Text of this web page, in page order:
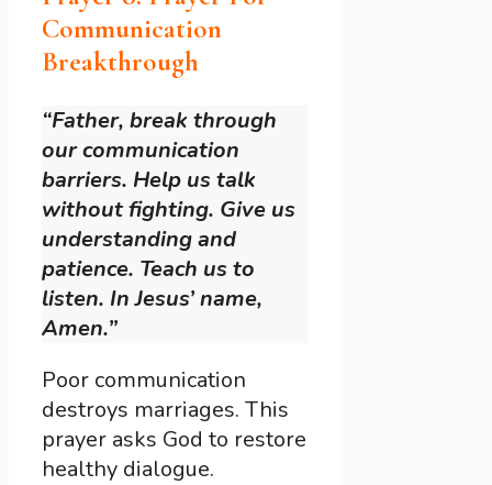
Communication
Breakthrough
“Father, break through
our communication
barriers. Help us talk
without fighting. Give us
understanding and
patience. Teach us to
listen. In Jesus’ name,
Amen.”
Poor communication
destroys marriages. This
prayer asks God to restore
healthy dialogue.